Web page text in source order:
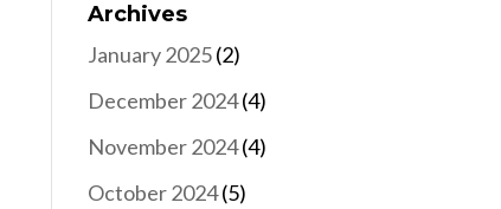
Archives
January 2025(2)
December 2024(4)
November 2024(4)
October 2024(5)